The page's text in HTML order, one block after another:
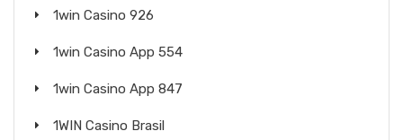
1win Casino 926
1win Casino App 554
1win Casino App 847
1WIN Casino Brasil